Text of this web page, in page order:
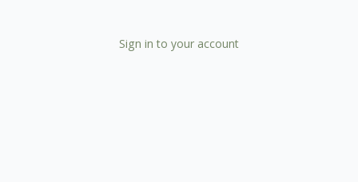
Sign in to your account